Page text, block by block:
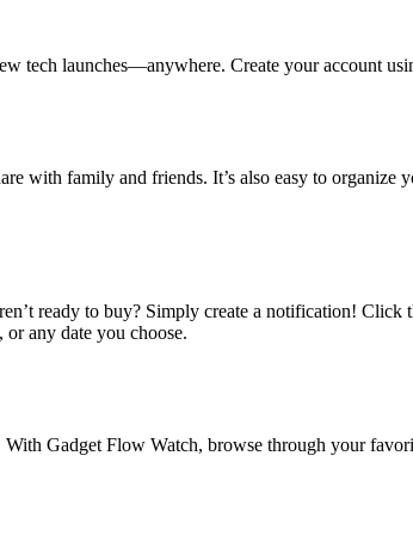
tech launches—anywhere. Create your account
with family and friends. It’s also easy to
ready to buy? Simply create a notification!
or any date you choose.
Gadget Flow Watch, browse through your